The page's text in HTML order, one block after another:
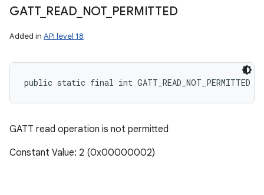
GATT_ READ_ NOT_ PERMITTED
Added in API level 18
public static final int GATT_READ_NOT_PERMITTED
GATT read operation is not permitted
Constant Value: 2 (0x00000002)